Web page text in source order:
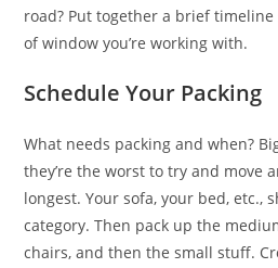
road? Put together a brief
of window you’re working with.
Schedule Your Packing
What needs packing and when?
they’re the worst to try and move
longest. Your sofa, your bed, etc.,
category. Then pack up the
chairs, and then the small stuff.